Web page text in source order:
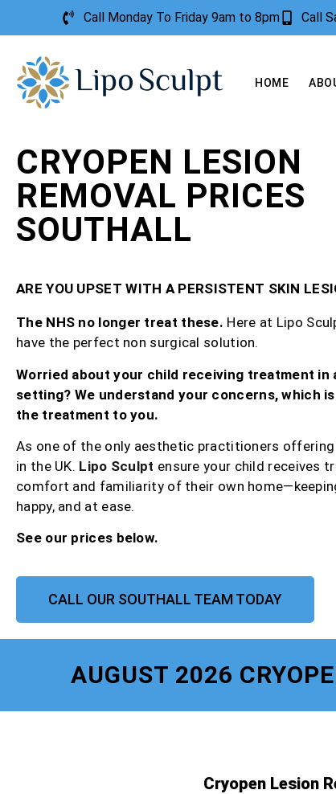
Call Monday To Friday 9am to 8pm Call
HOME
CRYOPEN LESION
REMOVAL PRICES
SOUTHALL
ARE YOU UPSET WITH A PERSISTENT SKIN
The NHS no longer treat these. Here at Lipo
have the perfect non surgical solution.
Worried about your child receiving treatment in
setting? We understand your concerns, which
the treatment to you.
As one of the only aesthetic practitioners offering
in the UK. Lipo Sculpt ensure your child receives
comfort and familiarity of their own
happy, and at ease.
See our prices below.
CALL OUR SOUTHALL TEAM TODAY
AUGUST 2026
Cryopen Lesion